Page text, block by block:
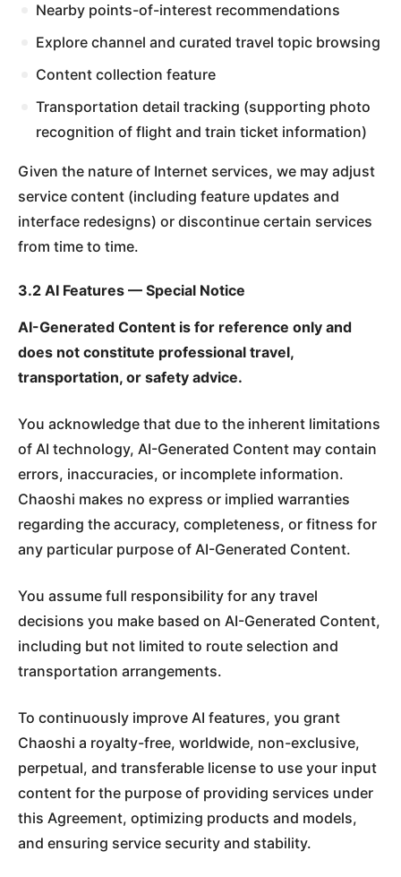
Nearby points-of-interest recommendations
Explore channel and curated travel topic browsing
Content collection feature
Transportation detail tracking (supporting photo
recognition of flight and train ticket information)
Given the nature of Internet services, we may adjust
service content (including feature updates and
interface redesigns) or discontinue certain services
from time to time.
3.2 AI Features — Special Notice
AI-Generated Content is for reference only and
does not constitute professional travel,
transportation, or safety advice.
You acknowledge that due to the inherent limitations
of AI technology, AI-Generated Content may contain
errors, inaccuracies, or incomplete information.
Chaoshi makes no express or implied warranties
regarding the accuracy, completeness, or fitness for
any particular purpose of AI-Generated Content.
You assume full responsibility for any travel
decisions you make based on AI-Generated Content,
including but not limited to route selection and
transportation arrangements.
To continuously improve AI features, you grant
Chaoshi a royalty-free, worldwide, non-exclusive,
perpetual, and transferable license to use your input
content for the purpose of providing services under
this Agreement, optimizing products and models,
and ensuring service security and stability.